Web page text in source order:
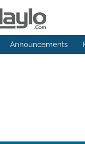
Announcements